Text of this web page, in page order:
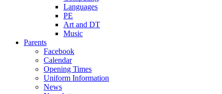
Languages
PE
Art and DT
Music
Parents
Facebook
Calendar
Opening Times
Uniform Information
News